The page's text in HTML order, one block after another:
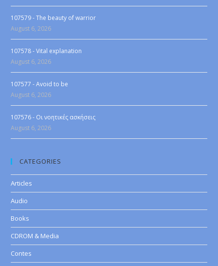
107579 - The beauty of warrior
August 6, 2026
107578 - Vital explanation
August 6, 2026
107577 - Avoid to be
August 6, 2026
107576 - Οι νοητικές ασκήσεις
August 6, 2026
CATEGORIES
Articles
Audio
Books
CDROM & Media
Contes